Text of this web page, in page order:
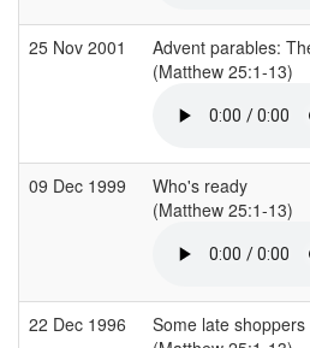
25 Nov 2001
Advent parables:
(Matthew 25:1-13)
09 Dec 1999
Who's ready
(Matthew 25:1-13)
22 Dec 1996
Some late shoppers